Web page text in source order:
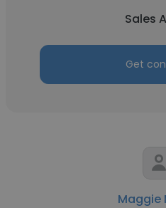
Sales
Get
Maggie